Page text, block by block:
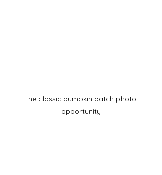
The classic pumpkin patch photo
opportunity